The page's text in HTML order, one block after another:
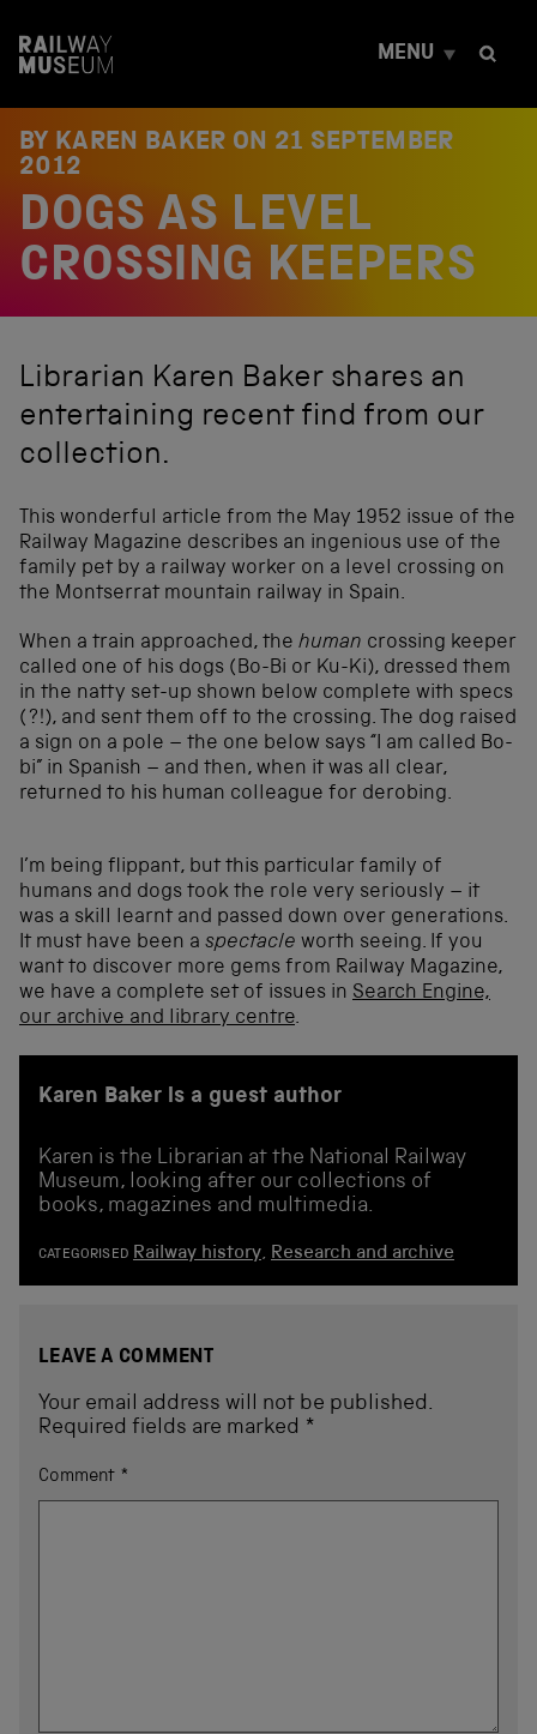
t
MENU
BY KAREN BAKER ON 21 SEPTEMBER
2012
DOGS AS LEVEL
CROSSING KEEPERS
Librarian Karen Baker shares an
entertaining recent find from our
collection.
This wonderful article from the May 1952 issue of the
Railway Magazine describes an ingenious use of the
family pet by a railway worker on a level crossing on
the Montserrat mountain railway in Spain.
When a train approached, the human crossing keeper
called one of his dogs (Bo-Bi or Ku-Ki), dressed them
in the natty set-up shown below complete with specs
(?!), and sent them off to the crossing. The dog raised
a sign on a pole – the one below says “I am called Bo-
bi” in Spanish – and then, when it was all clear,
returned to his human colleague for derobing.
I’m being flippant, but this particular family of
humans and dogs took the role very seriously – it
was a skill learnt and passed down over generations.
It must have been a spectacle worth seeing. If you
want to discover more gems from Railway Magazine,
we have a complete set of issues in Search Engine,
our archive and library centre.
Karen Baker is a guest author
Karen is the Librarian at the National Railway
Museum, looking after our collections of
books, magazines and multimedia.
CATEGORISED Railway history, Research and archive
LEAVE A COMMENT
Your email address will not be published.
Required fields are marked *
Comment *